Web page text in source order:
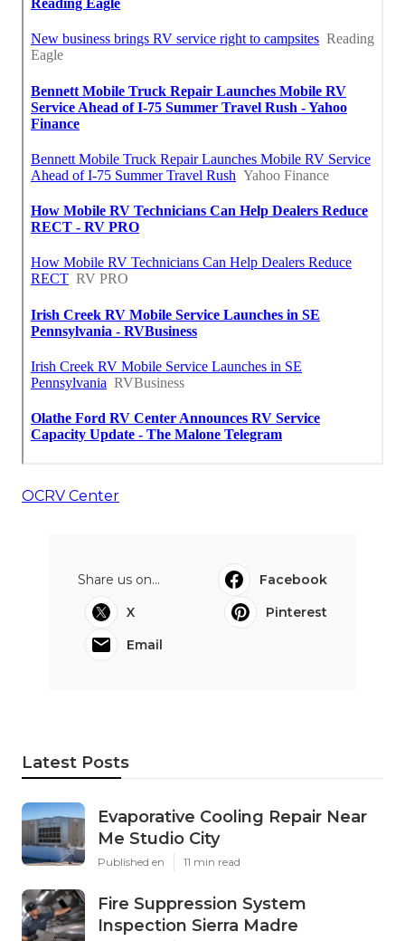
OCRV Center
Share us on...
Facebook
X
Pinterest
Email
Latest Posts
Evaporative Cooling Repair Near
Me Studio City
Published en 11 min read
Fire Suppression System
Inspection Sierra Madre